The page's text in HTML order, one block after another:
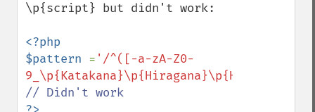
\p{script} but didn't work:
<?php
$pattern = '/^([-a-zA-Z0-
9_\p{Katakana}\p{Hiragana}\p{Han}]*)$/u'